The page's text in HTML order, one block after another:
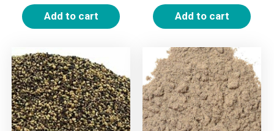
Add to cart Add to cart